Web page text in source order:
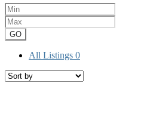
GO
All Listings 0